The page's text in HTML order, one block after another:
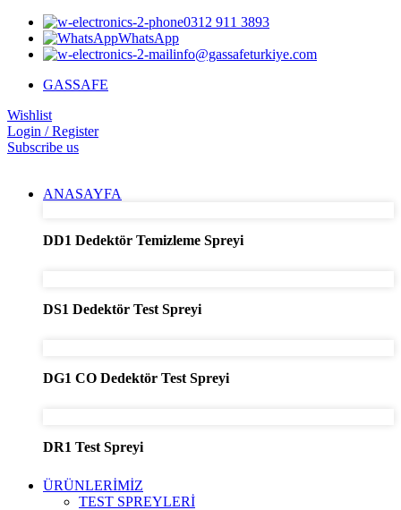
0312 911 3893
WhatsApp
info@gassafeturkiye.com
GASSAFE
Wishlist
Login / Register
Subscribe us
ANASAYFA
DD1 Dedektör Temizleme Spreyi
DS1 Dedektör Test Spreyi
DG1 CO Dedektör Test Spreyi
DR1 Test Spreyi
ÜRÜNLERİMİZ
TEST SPREYLERİ